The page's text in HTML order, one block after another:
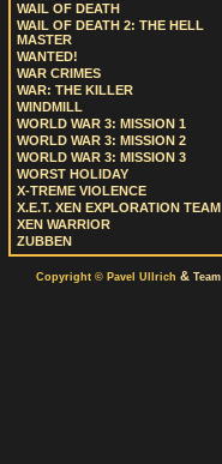
WAIL OF DEATH
WAIL OF DEATH 2: THE HELL
MASTER
WANTED!
WAR CRIMES
WAR: THE KILLER
WINDMILL
WORLD WAR 3: MISSION 1
WORLD WAR 3: MISSION 2
WORLD WAR 3: MISSION 3
WORST HOLIDAY
X-TREME VIOLENCE
X.E.T. XEN EXPLORATION TEAM
XEN WARRIOR
ZUBBEN
Copyright © Pavel Ullrich & Team